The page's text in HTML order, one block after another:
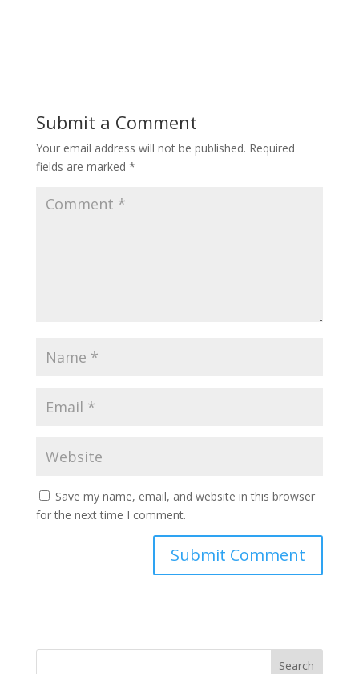
Submit a Comment
Your email address will not be published. Required
fields are marked *
Save my name, email, and website in this browser
for the next time I comment.
Search